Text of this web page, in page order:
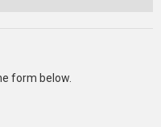
form below.